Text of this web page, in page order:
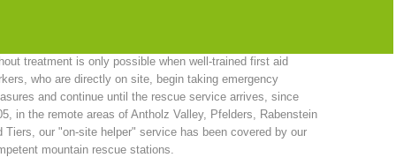
treatment is only possible when well-trained first aid
who are directly on site, begin taking emergency
and continue until the rescue service arrives, since
in the remote areas of Antholz Valley, Pfelders, Rabenstein
Tiers, our "on-site helper" service has been covered by our
mountain rescue stations.